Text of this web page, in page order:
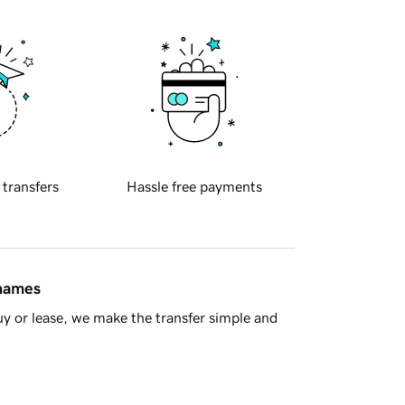
transfers Hassle free payments
or lease, we make the transfer simple and